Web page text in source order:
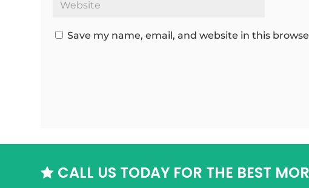
Save my name, email, and website in this
 CALL US TODAY FOR THE BEST